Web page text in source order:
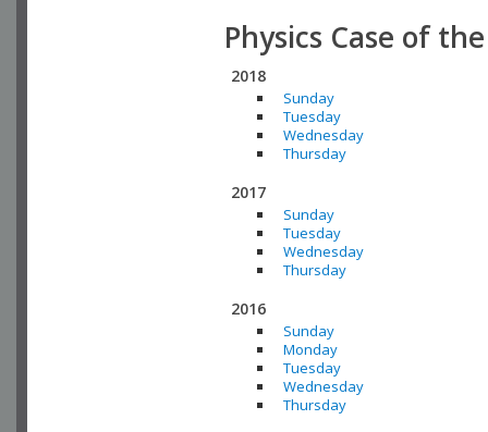
Physics Case of
2018
Sunday
Tuesday
Wednesday
Thursday
2017
Sunday
Tuesday
Wednesday
Thursday
2016
Sunday
Monday
Tuesday
Wednesday
Thursday